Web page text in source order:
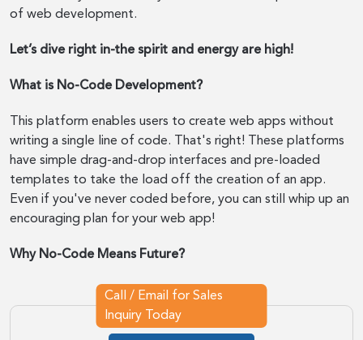
of web development.
Let’s dive right in-the spirit and energy are high!
What is No-Code Development?
This platform enables users to create web apps without
writing a single line of code. That's right! These platforms
have simple drag-and-drop interfaces and pre-loaded
templates to take the load off the creation of an app.
Even if you've never coded before, you can still whip up an
encouraging plan for your web app!
Why No-Code Means Future?
Call / Email for Sales
Inquiry Today